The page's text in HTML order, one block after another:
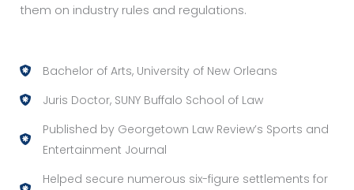
them on industry rules and regulations.
Bachelor of Arts, University of New Orleans
Juris Doctor, SUNY Buffalo School of Law
Published by Georgetown Law Review’s Sports and
Entertainment Journal
Helped secure numerous six-figure settlements for